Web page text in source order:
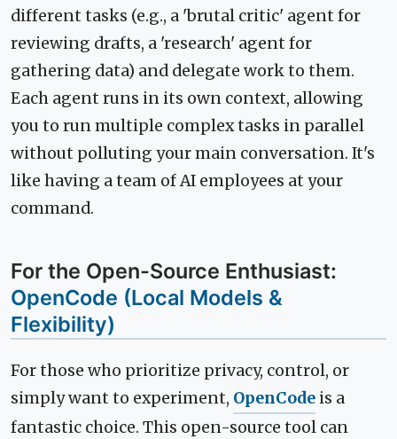
different tasks (e.g., a 'brutal critic' agent for
reviewing drafts, a 'research' agent for
gathering data) and delegate work to them.
Each agent runs in its own context, allowing
you to run multiple complex tasks in parallel
without polluting your main conversation. It's
like having a team of AI employees at your
command.
For the Open-Source Enthusiast:
OpenCode (Local Models &
Flexibility)
For those who prioritize privacy, control, or
simply want to experiment, OpenCode is a
fantastic choice. This open-source tool can